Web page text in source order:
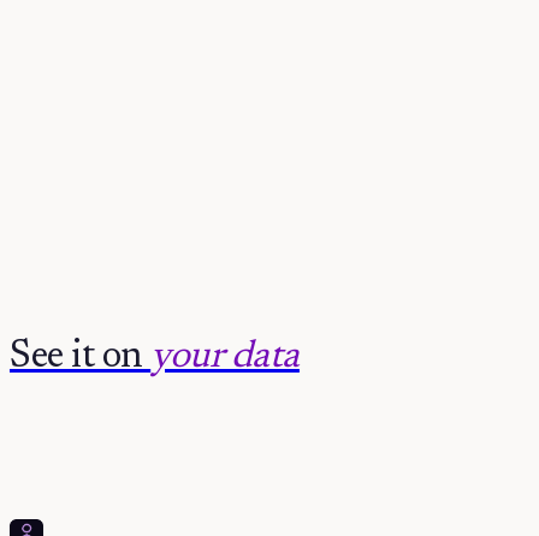
See it on your data